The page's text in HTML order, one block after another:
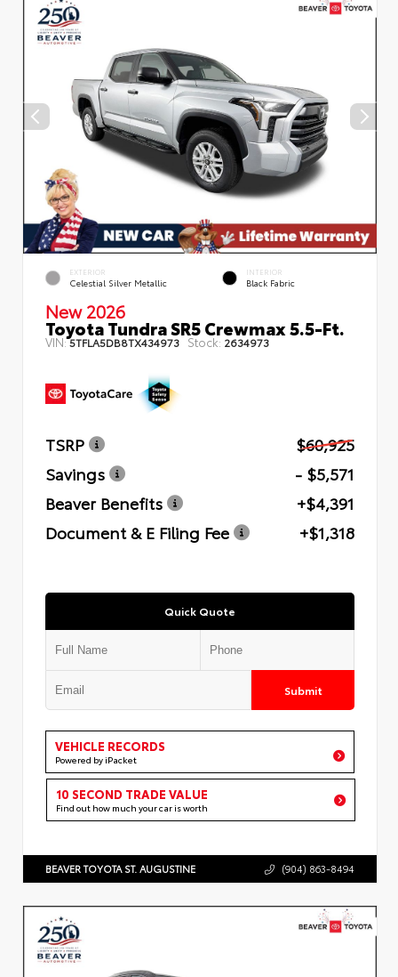
EXTERIOR
Celestial Silver Metallic
INTERIOR
Black Fabric
New 2026
Toyota Tundra SR5 Crewmax 5.5-Ft.
VIN:5TFLA5DB8TX434973 Stock: 2634973
TSRP
$60,925
Savings
- $5,571
Beaver Benefits
+$4,391
Document & E Filing Fee
+$1,318
Quick Quote
Submit
VEHICLE RECORDS
Powered by iPacket
10 SECOND TRADE VALUE
Find out how much your car is worth
BEAVER TOYOTA ST. AUGUSTINE (904) 863-8494